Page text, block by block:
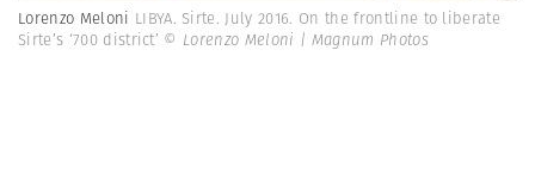
Lorenzo Meloni LIBYA. Sirte. July 2016. On the frontline to liberate
Sirte’s ‘700 district’ © Lorenzo Meloni | Magnum Photos